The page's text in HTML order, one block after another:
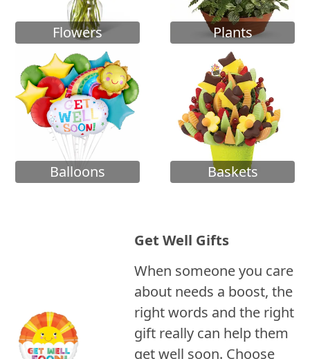
Flowers Plants
Balloons Baskets
Get Well Gifts
When someone you care
about needs a boost, the
right words and the right
gift really can help them
get well soon. Choose